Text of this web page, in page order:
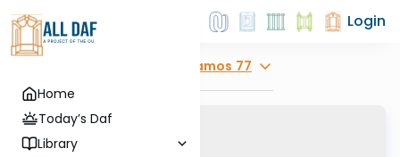
Home
Today’s Daf
Library
Login
Yevamos 77